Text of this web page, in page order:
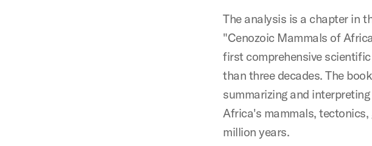
The analysis is a chapter in
"Cenozoic Mammals of
first comprehensive
than three decades. The
summarizing and
Africa's mammals,
million years.